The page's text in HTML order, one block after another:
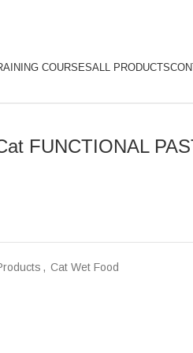
COURSESALL PRODUCTS
FUNCTIONAL
, Cat Wet Food